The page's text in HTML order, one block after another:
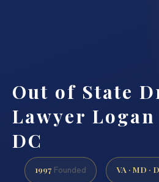
Out of State
Lawyer
DC
1997 Founded VA · MD ·